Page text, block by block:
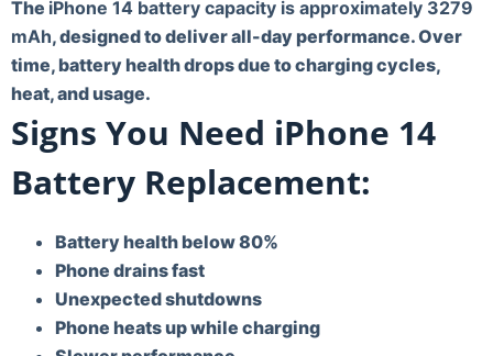
The iPhone 14 battery capacity is approximately 3279
mAh, designed to deliver all-day performance. Over
time, battery health drops due to charging cycles,
heat, and usage.
Signs You Need iPhone 14
Battery Replacement:
Battery health below 80%
Phone drains fast
Unexpected shutdowns
Phone heats up while charging